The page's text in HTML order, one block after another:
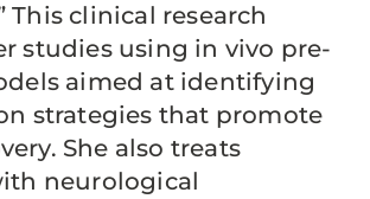
This clinical research
studies using in vivo pre-
aimed at identifying
strategies that promote
She also treats
neurological